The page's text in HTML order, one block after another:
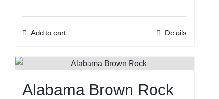
out of 5
Add to cart Details
Alabama Brown Rock